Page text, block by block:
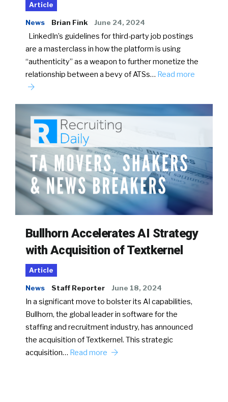
Article
News Brian Fink June 24, 2024
LinkedIn’s guidelines for third-party job postings
are a masterclass in how the platform is using
“authenticity” as a weapon to further monetize the
relationship between a bevy of ATSs… Read more
Bullhorn Accelerates AI Strategy
with Acquisition of Textkernel
Article
News Staff Reporter June 18, 2024
In a significant move to bolster its AI capabilities,
Bullhorn, the global leader in software for the
staffing and recruitment industry, has announced
the acquisition of Textkernel. This strategic
acquisition… Read more